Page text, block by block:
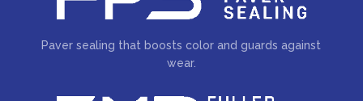
Paver sealing that boosts color and guards against
wear.